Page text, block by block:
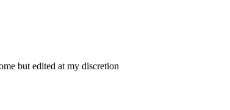
but edited at my discretion